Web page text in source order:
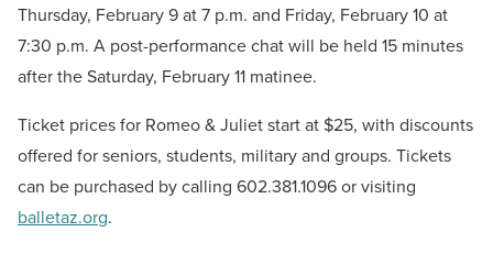
Thursday, February 9 at 7 p.m. and Friday, February 10 at
7:30 p.m. A post-performance chat will be held 15 minutes
after the Saturday, February 11 matinee.
Ticket prices for Romeo & Juliet start at $25, with discounts
offered for seniors, students, military and groups. Tickets
can be purchased by calling 602.381.1096 or visiting
balletaz.org.